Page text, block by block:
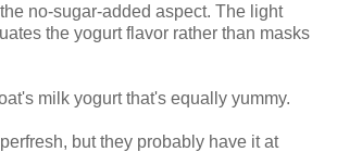
no-sugar-added aspect. The light
the yogurt flavor rather than masks
milk yogurt that's equally yummy.
but they probably have it at